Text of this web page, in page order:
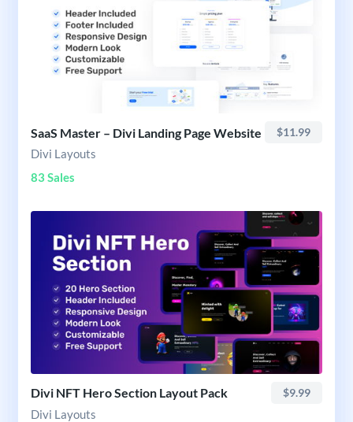
SaaS Master – Divi Landing Page Website $11.99
Divi Layouts
83 Sales
Divi NFT Hero Section Layout Pack $9.99
Divi Layouts